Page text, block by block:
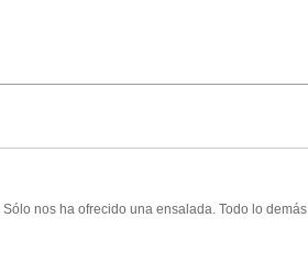
nos ha ofrecido una ensalada. Todo lo demás